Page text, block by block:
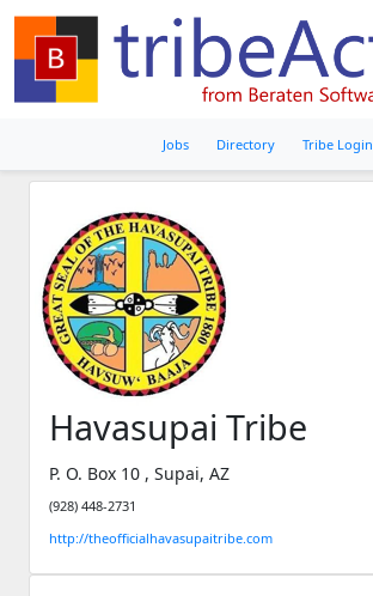
Jobs Directory Tribe Login
Havasupai Tribe
P. O. Box 10 , Supai, AZ
(928) 448-2731
http://theofficialhavasupaitribe.com